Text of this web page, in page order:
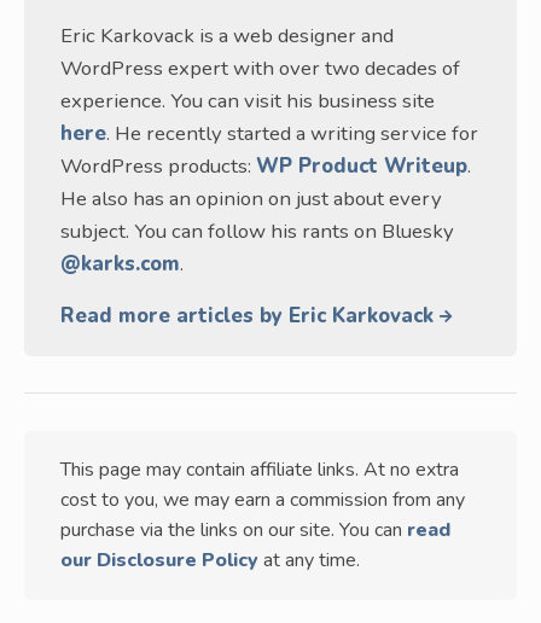
Eric Karkovack is a web designer and
WordPress expert with over two decades of
experience. You can visit his business site
here. He recently started a writing service for
WordPress products: WP Product Writeup.
He also has an opinion on just about every
subject. You can follow his rants on Bluesky
@karks.com.
Read more articles by Eric Karkovack
This page may contain affiliate links. At no extra
cost to you, we may earn a commission from any
purchase via the links on our site. You can read
our Disclosure Policy at any time.